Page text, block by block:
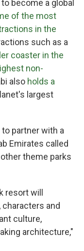
become a global
of the most
in the
such as a
coaster in the
non-
also holds a
largest
partner with a
Emirates called
theme parks
resort will
and
culture,
architecture,"